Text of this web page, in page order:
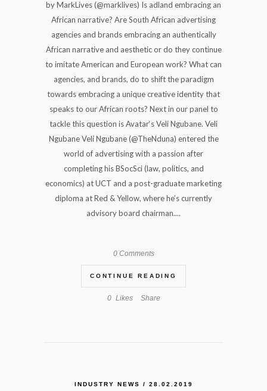
by MarkLives (@marklives) Is adland embracing an
African narrative? Are South African advertising
agencies and brands embracing an authentically
African narrative and aesthetic or do they continue
to imitate American and European work? What can
agencies, and brands, do to shift the paradigm
towards embracing a unique creative identity that
speaks to our African roots? Next in our panel to
tackle this question is Avatar‘s Veli Ngubane. Veli
Ngubane Veli Ngubane (@TheNduna) entered the
world of advertising with a passion after
completing his BSocSci (law, politics, and
economics) at UCT and a post-graduate marketing
diploma at Red & Yellow, where he’s currently
advisory board chairman....
0 Comments
CONTINUE READING
0 Likes Share
INDUSTRY NEWS / 28.02.2019